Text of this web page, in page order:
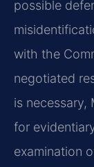
possible
with the
negotiated
is necessary,
for
examination